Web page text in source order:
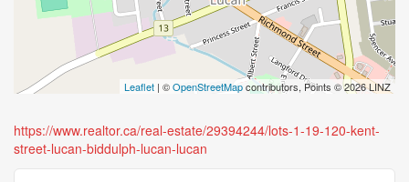
Leaflet | ©OpenStreetMapcontributors, Points © 2026 LINZ
https://www.realtor.ca/real-estate/29394244/lots-1-19-120-kent-
street-lucan-biddulph-lucan-lucan